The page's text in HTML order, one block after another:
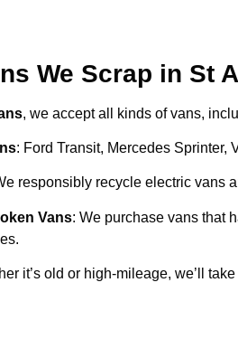
We Scrap in St
, we accept all kinds of vans,
: Ford Transit, Mercedes Sprinter,
responsibly recycle electric vans
Vans: We purchase vans that
it’s old or high-mileage, we’ll